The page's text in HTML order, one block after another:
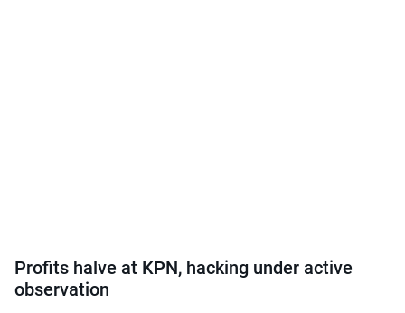
Profits halve at KPN, hacking under active
observation